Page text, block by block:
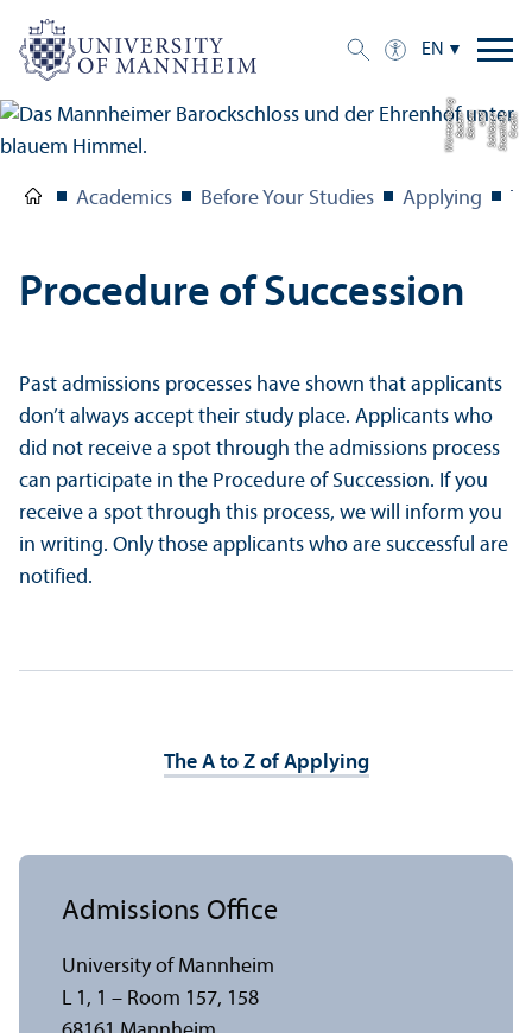
EN
C
r
e
di
t:
S
t
a
a
tli
c
h
e
S
c
hl
ö
s
s
e
r
u
n
d
G
ä
r
t
e
n
B
a
d
e
n-
W
ü
r
t
t
e
m
b
e
r
g
Academics Before Your Studies Applying
Procedure of Succession
Past admissions processes have shown that applicants
don’t always accept their study place. Applicants who
did not receive a spot through the admissions process
can participate in the Procedure of Succession. If you
receive a spot through this process, we will inform you
in writing. Only those applicants who are successful are
notified.
The A to Z of Applying
Admissions Office
University of Mannheim
L 1, 1 – Room 157, 158